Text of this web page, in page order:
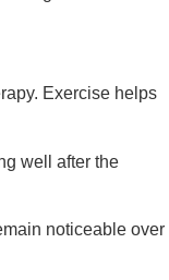
Exercise helps
well after the
noticeable over